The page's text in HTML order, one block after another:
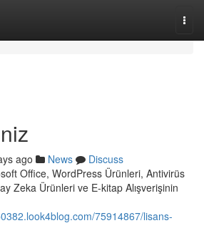
ago News
Discuss
Office, WordPress Ürünleri, Antivirüs
Zeka Ürünleri ve E-kitap Alışverişinin
75914867/lisans-